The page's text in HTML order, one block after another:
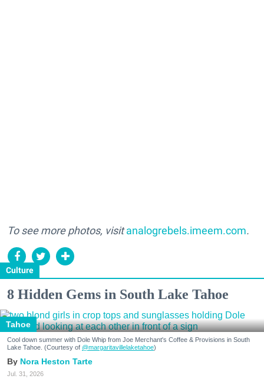
Culture
To see more photos, visitanalogrebels.imeem.com.
8 Hidden Gems in South Lake Tahoe
Tahoe
Cool down summer with Dole Whip from Joe Merchant's Coffee & Provisions in South
Lake Tahoe. (Courtesy of @margaritavillelaketahoe)
Nora Heston Tarte
Jul. 31, 2026